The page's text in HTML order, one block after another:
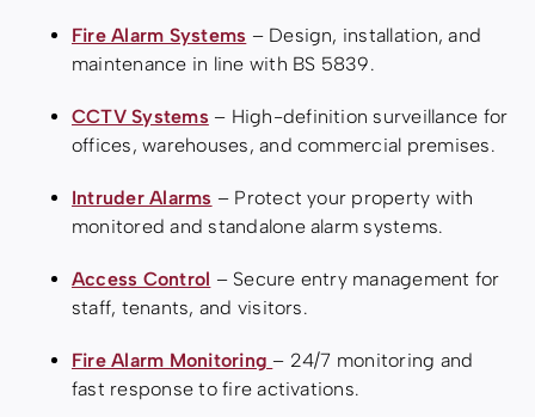
Fire Alarm Systems – Design, installation, and
maintenance in line with BS 5839.
CCTV Systems – High-definition surveillance for
offices, warehouses, and commercial premises.
Intruder Alarms – Protect your property with
monitored and standalone alarm systems.
Access Control – Secure entry management for
staff, tenants, and visitors.
Fire Alarm Monitoring – 24/7 monitoring and
fast response to fire activations.